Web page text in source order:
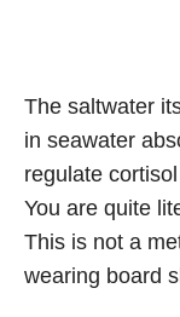
The saltwater
in seawater
regulate
You are quite
This is not a
wearing board